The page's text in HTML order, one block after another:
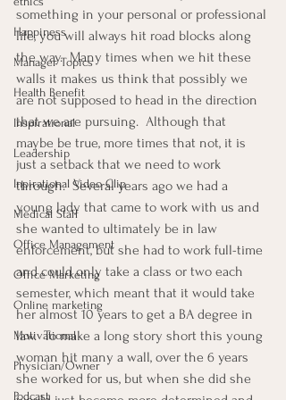
Happiness
Manager Topics
Health Benefit
Inspirational
Leadership
Inpirational Video Clip
Medical Staff
Office Management
Office Marketing
Online marketing
Motivational
Physician/Owner
Podcast
something in your personal or professional
life, you will always hit road blocks along
the way.  Many times when we hit these
walls it makes us think that possibly we
are not supposed to head in the direction
that we are pursuing.  Although that
maybe be true, more times that not, it is
just a setback that we need to work
through.  Several years ago we had a
young lady that came to work with us and
she wanted to ultimately be in law
enforcement, but she had to work full-time
and could only take a class or two each
semester, which meant that it would take
her almost 10 years to get a BA degree in
law.  To make a long story short this young
woman hit many a wall, over the 6 years
she worked for us, but when she did she